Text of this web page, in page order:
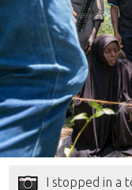
I stopped in a